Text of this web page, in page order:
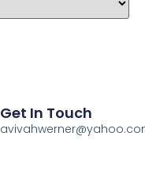
Get In Touch